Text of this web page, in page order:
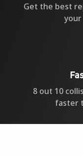
Get the best
8 out 10
faster